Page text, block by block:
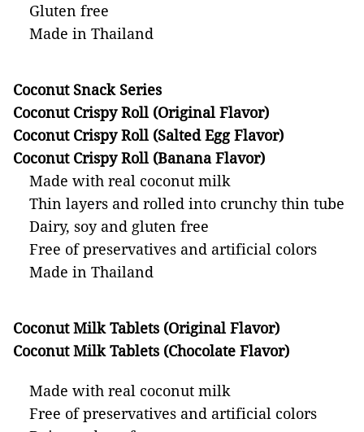
Gluten free
Made in Thailand
Coconut Snack Series
Coconut Crispy Roll (Original Flavor)
Coconut Crispy Roll (Salted Egg Flavor)
Coconut Crispy Roll (Banana Flavor)
Made with real coconut milk
Thin layers and rolled into crunchy thin tube
Dairy, soy and gluten free
Free of preservatives and artificial colors
Made in Thailand
Coconut Milk Tablets (Original Flavor)
Coconut Milk Tablets (Chocolate Flavor)
Made with real coconut milk
Free of preservatives and artificial colors